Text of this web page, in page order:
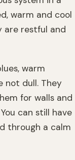
warm and cool
are restful and
warm
not dull. They
for walls and
can still have
through a calm